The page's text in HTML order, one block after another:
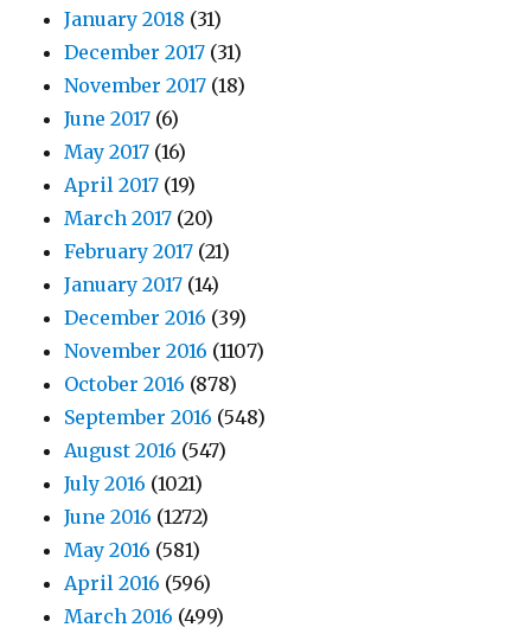
January 2018 (31)
December 2017 (31)
November 2017 (18)
June 2017 (6)
May 2017 (16)
April 2017 (19)
March 2017 (20)
February 2017 (21)
January 2017 (14)
December 2016 (39)
November 2016 (1107)
October 2016 (878)
September 2016 (548)
August 2016 (547)
July 2016 (1021)
June 2016 (1272)
May 2016 (581)
April 2016 (596)
March 2016 (499)